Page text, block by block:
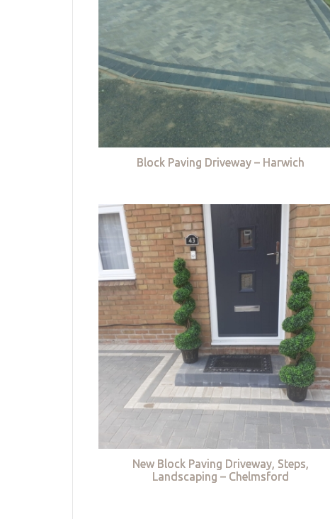
Block Paving Driveway – Harwich
New Block Paving Driveway, Steps,
Landscaping – Chelmsford